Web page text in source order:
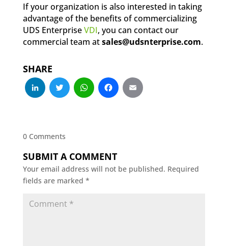
If your organization is also interested in taking
advantage of the benefits of commercializing
UDS EnterpriseVDI, you can contact our
commercial team atsales@udsnterprise.com.
SHARE
LinkedIn
Twitter
WhatsApp
Facebook
0 Comments
SUBMIT A COMMENT
Your email address will not be published. Required
fields are marked *